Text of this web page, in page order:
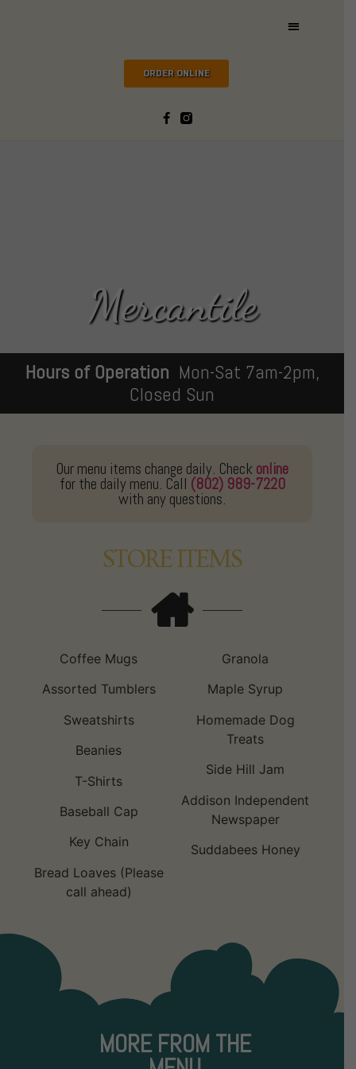
ORDER ONLINE
Mercantile
Hours of Operation Mon-Sat 7am-2pm,
Closed Sun
Our menu items change daily. Check online
for the daily menu. Call (802) 989-7220
with any questions.
STORE ITEMS
Coffee Mugs
Assorted Tumblers
Sweatshirts
Beanies
T-Shirts
Baseball Cap
Key Chain
Bread Loaves (Please
call ahead)
Granola
Maple Syrup
Homemade Dog
Treats
Side Hill Jam
Addison Independent
Newspaper
Suddabees Honey
MORE FROM THE